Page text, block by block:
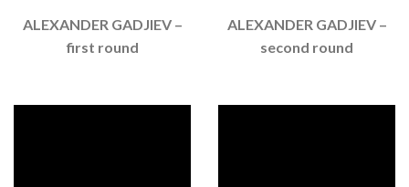
ALEXANDER GADJIEV –
first round
ALEXANDER GADJIEV –
second round